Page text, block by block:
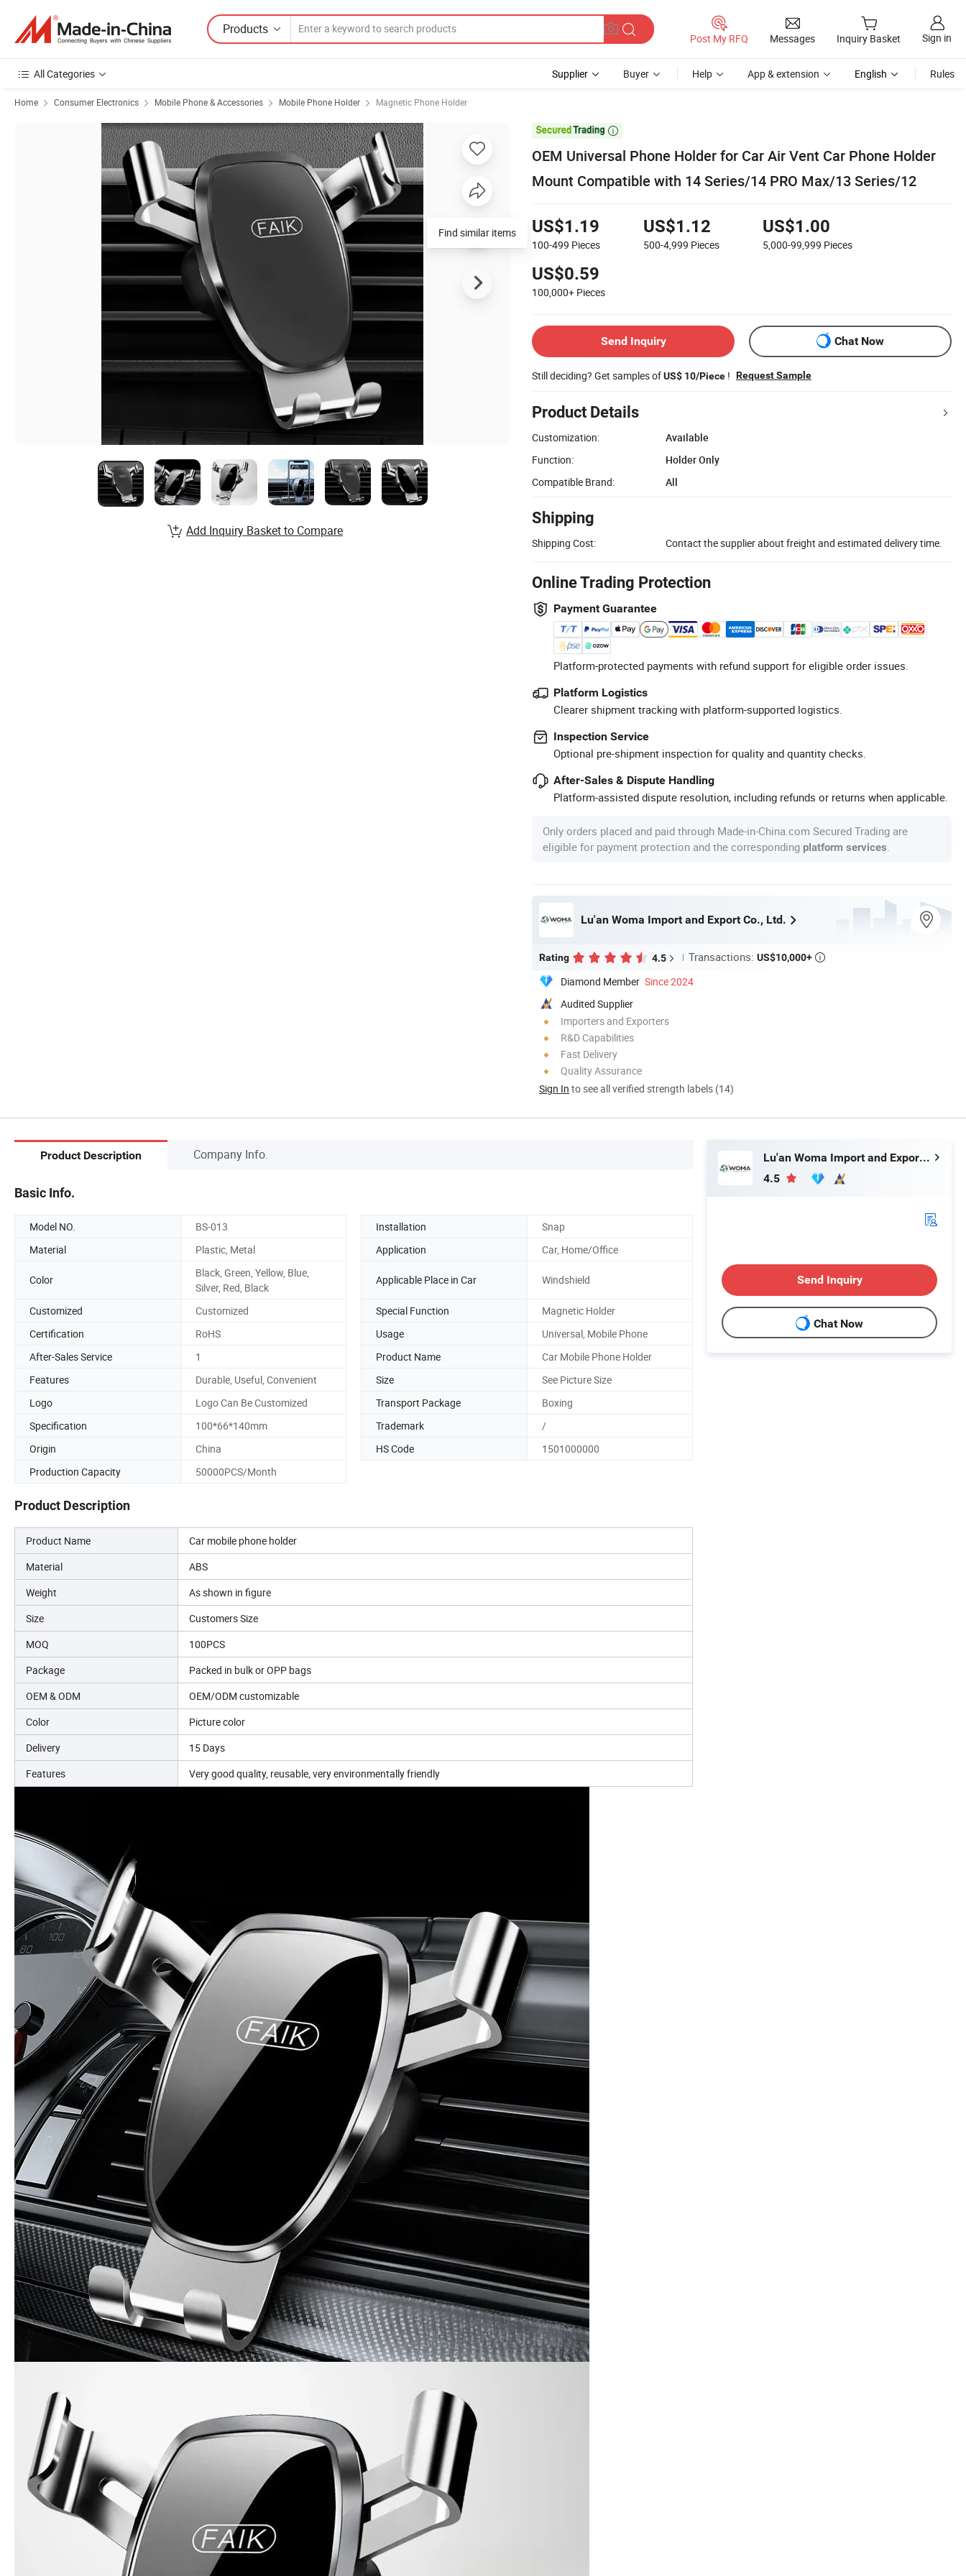
Products
Post My RFQ Messages Inquiry Basket Sign in
All Categories Supplier Buyer Help App & extension English Rules
Home Consumer Electronics Mobile Phone & Accessories Mobile Phone Holder Magnetic Phone Holder

OEM Universal Phone Holder for Car Air Vent Car Phone Holder
Mount Compatible with 14 Series/14 PRO Max/13 Series/12
US$1.19
100-499 Pieces
US$1.12
500-4,999 Pieces
US$1.00
5,000-99,999 Pieces
US$0.59
100,000+ Pieces
Send Inquiry Chat Now
Still deciding? Get samples ofUS$ 10/Piece ! Request Sample
Product Details
Customization:
Available
Function:
Holder Only
Compatible Brand:
All
Shipping
Shipping Cost: Contact the supplier about freight and estimated delivery time.
Online Trading Protection
Payment Guarantee
Platform-protected payments with refund support for eligible order issues.
Platform Logistics
Clearer shipment tracking with platform-supported logistics.
Inspection Service
Optional pre-shipment inspection for quality and quantity checks.
After-Sales & Dispute Handling
Platform-assisted dispute resolution, including refunds or returns when applicable.
Only orders placed and paid through Made-in-China.com Secured Trading are
eligible for payment protection and the corresponding platform services
Lu'an Woma Import and Export Co., Ltd.
Rating 4.5 Transactions: US$10,000+ 
Diamond Member Since 2024
Audited Supplier
Importers and Exporters
R&D Capabilities
Fast Delivery
Quality Assurance
Sign In to see all verified strength labels (14)
Find similar items
Add Inquiry Basket to Compare
Product Description Company Info.
Basic Info.
Model NO. BS-013 Installation
Snap
Material
Plastic, Metal Application Car, Home/Office
Color
Black, Green, Yellow, Blue,
Silver, Red, Black
Applicable Place in Car Windshield
Customized Customized Special Function
Magnetic Holder
Certification
RoHS Usage
Universal, Mobile Phone
After-Sales Service
1 Product Name
Car Mobile Phone Holder
Features
Durable, Useful, Convenient Size
See Picture Size
Logo
Logo Can Be Customized Transport Package
Boxing
Specification
100*66*140mm Trademark
/
Origin
China HS Code
1501000000
Production Capacity
50000PCS/Month
Product Description
Product Name
Car mobile phone holder
Material
ABS
Weight
As shown in figure
Size
Customers Size
MOQ
100PCS
Package
Packed in bulk or OPP bags
OEM & ODM
OEM/ODM customizable
Color
Picture color
Delivery
15 Days
Features
Very good quality, reusable, very environmentally friendly
Lu'an Woma Import and Export Co., Ltd.
4.5
Send Inquiry
Chat Now